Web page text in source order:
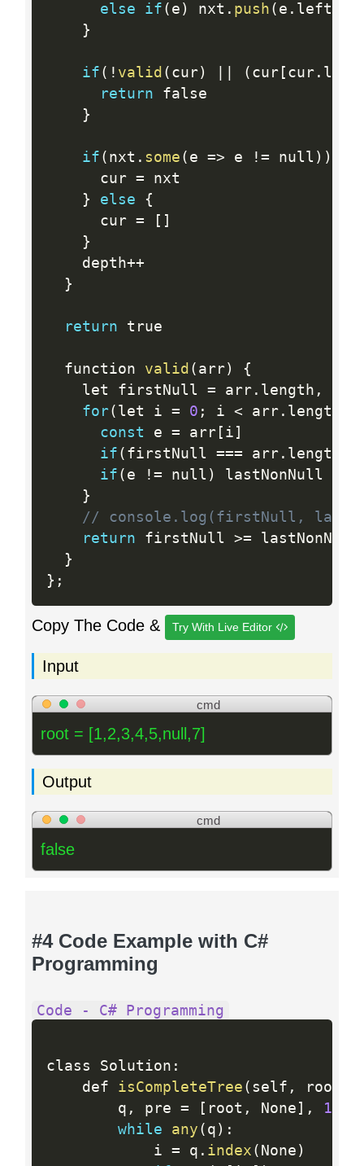
else
if ( e ) nxt . push ( e . left
}
if ( ! valid ( cur) ( cur[ cur.
return false
}
if ( nxt . some ( e => e != null ) )
      cur
= nxt
}
else
{
      cur
= [ ]
}
    depth
++
}
return true
  function
valid ( arr)
{
    let firstNull
= arr. length ,
for( let i = 0 ; i < arr. length
const e = arr[ i ]
if ( firstNull === arr. length
if ( e != null ) lastNonNull
}
// console.log(firstNull,
return firstNull >= lastNonNull
}
} ;
Copy The Code & Try With Live Editor
Input
cmd
root = [1,2,3,4,5,null,7]
Output
cmd
false
#4 Code Example with C#
Programming
Code - C# Programming
class Solution :
    def
isCompleteTree ( self , root
        q
, pre = [ root , None ] ,
1
while
any ( q ) :
            i
= q . index ( None )